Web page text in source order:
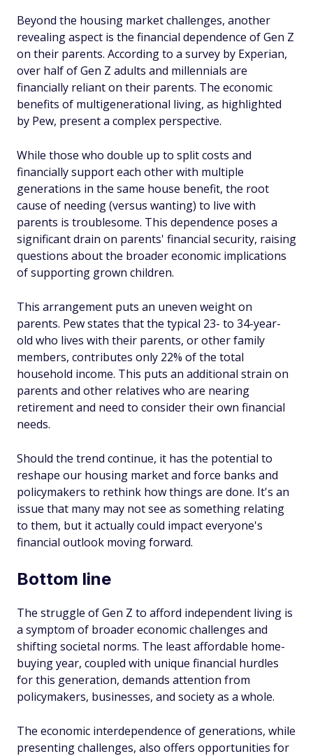
Beyond the housing market challenges, another
revealing aspect is the financial dependence of Gen Z
on their parents. According to a survey by Experian,
over half of Gen Z adults and millennials are
financially reliant on their parents. The economic
benefits of multigenerational living, as highlighted
by Pew, present a complex perspective.
While those who double up to split costs and
financially support each other with multiple
generations in the same house benefit, the root
cause of needing (versus wanting) to live with
parents is troublesome. This dependence poses a
significant drain on parents' financial security, raising
questions about the broader economic implications
of supporting grown children.
This arrangement puts an uneven weight on
parents. Pew states that the typical 23- to 34-year-
old who lives with their parents, or other family
members, contributes only 22% of the total
household income. This puts an additional strain on
parents and other relatives who are nearing
retirement and need to consider their own financial
needs.
Should the trend continue, it has the potential to
reshape our housing market and force banks and
policymakers to rethink how things are done. It's an
issue that many may not see as something relating
to them, but it actually could impact everyone's
financial outlook moving forward.
Bottom line
The struggle of Gen Z to afford independent living is
a symptom of broader economic challenges and
shifting societal norms. The least affordable home-
buying year, coupled with unique financial hurdles
for this generation, demands attention from
policymakers, businesses, and society as a whole.
The economic interdependence of generations, while
presenting challenges, also offers opportunities for